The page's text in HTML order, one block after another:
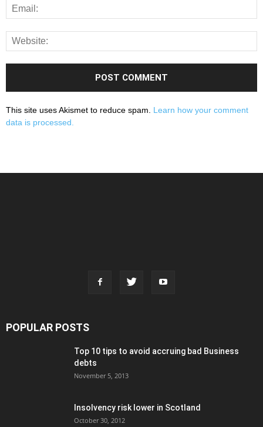
This site uses Akismet to reduce spam. Learn how your comment
data is processed.
POPULAR POSTS
Top 10 tips to avoid accruing bad Business
debts
November 5, 2013
Insolvency risk lower in Scotland
October 30, 2012